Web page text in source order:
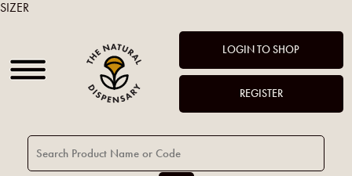
LOGIN TO SHOP
REGISTER
SIZER